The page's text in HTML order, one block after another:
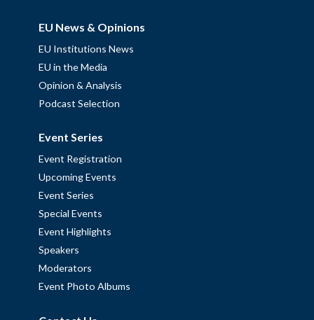
EU News & Opinions
EU Institutions News
EU in the Media
Opinion & Analysis
Podcast Selection
Event Series
Event Registration
Upcoming Events
Event Series
Special Events
Event Highlights
Speakers
Moderators
Event Photo Albums